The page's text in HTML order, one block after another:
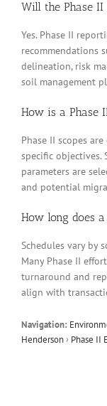
Will the Phase II
Yes. Phase II
recommendations
delineation, risk
soil management
How is a Phase
Phase II scopes
specific objectives.
parameters are
and potential
How long does
Schedules vary by
Many Phase II
turnaround and
align with
Navigation:
Henderson› Phase II